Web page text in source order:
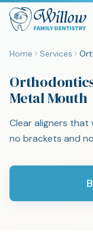
Home Services
Metal Mouth
Clear aligners that
no brackets and